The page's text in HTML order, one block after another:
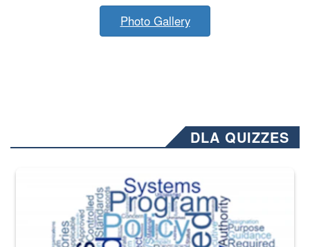
Photo Gallery
DLA QUIZZES
The Department of Defense recently released changed from “For